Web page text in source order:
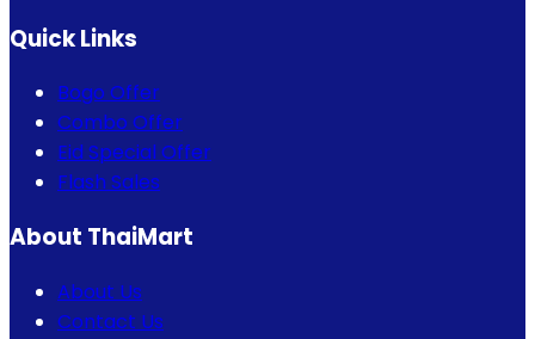
Quick Links
Bogo Offer
Combo Offer
Eid Special Offer
Flash Sales
About ThaiMart
About Us
Contact Us